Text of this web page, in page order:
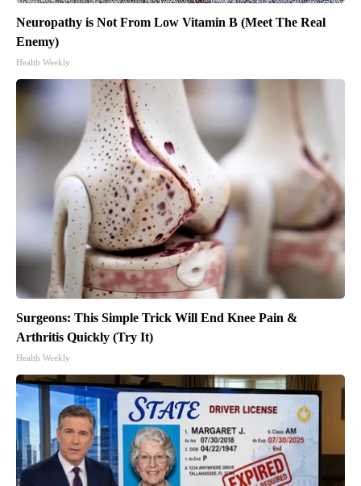
Neuropathy is Not From Low Vitamin B (Meet The Real
Enemy)
Health Weekly
Surgeons: This Simple Trick Will End Knee Pain &
Arthritis Quickly (Try It)
Health Weekly